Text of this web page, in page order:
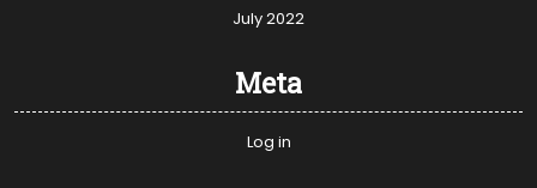
July 2022
Meta
Log in